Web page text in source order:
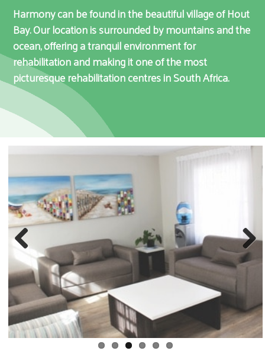
Harmony can be found in the beautiful village of Hout
Bay. Our location is surrounded by mountains and the
ocean, offering a tranquil environment for
rehabilitation and making it one of the most
picturesque rehabilitation centres in South Africa.
Previous Next